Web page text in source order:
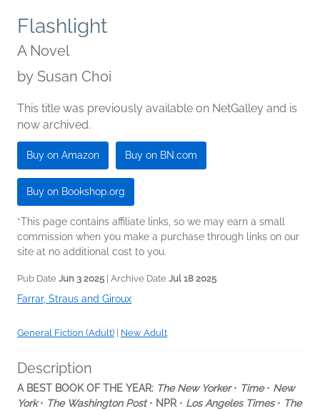
Flashlight
A Novel
by Susan Choi
This title was previously available on NetGalley and is
now archived.
Buy on Amazon Buy on BN.com
Buy on Bookshop.org
*This page contains affiliate links, so we may earn a small
commission when you make a purchase through links on our
site at no additional cost to you.
Pub Date Jun 3 2025 | Archive Date Jul 18 2025
Farrar, Straus and Giroux
General Fiction (Adult) | New Adult
Description
A BEST BOOK OF THE YEAR: The New Yorker• Time• New
York• The Washington Post• NPR • Los Angeles Times• The